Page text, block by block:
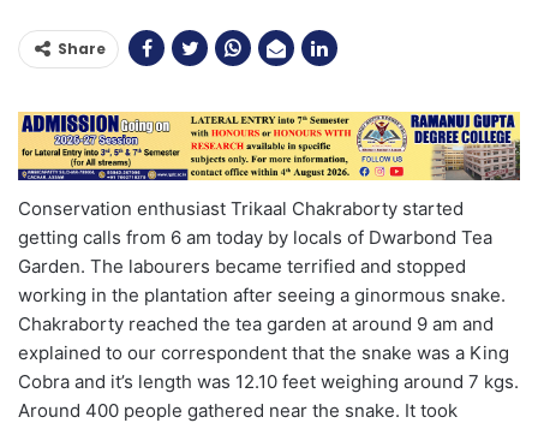
Share
Conservation enthusiast Trikaal Chakraborty started
getting calls from 6 am today by locals of Dwarbond Tea
Garden. The labourers became terrified and stopped
working in the plantation after seeing a ginormous snake.
Chakraborty reached the tea garden at around 9 am and
explained to our correspondent that the snake was a King
Cobra and it’s length was 12.10 feet weighing around 7 kgs.
Around 400 people gathered near the snake. It took